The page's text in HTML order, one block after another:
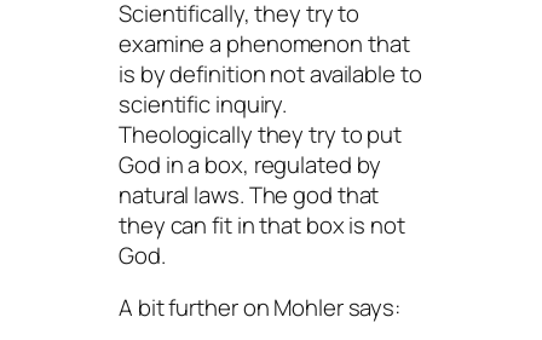
Scientifically, they try to
examine a phenomenon that
is by definition not available to
scientific inquiry.
Theologically they try to put
God in a box, regulated by
natural laws. The god that
they can fit in that box is not
God.
A bit further on Mohler says: